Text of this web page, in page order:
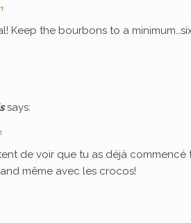
Keep the bourbons to a
says:
de voir que tu as déjà
même avec les crocos!